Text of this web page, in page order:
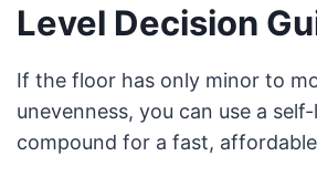
Level Decision
If the floor has only minor to
unevenness, you can use a
compound for a fast,